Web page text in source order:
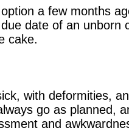
a few months
date of an unborn
cake.
with deformities,
go as planned,
and